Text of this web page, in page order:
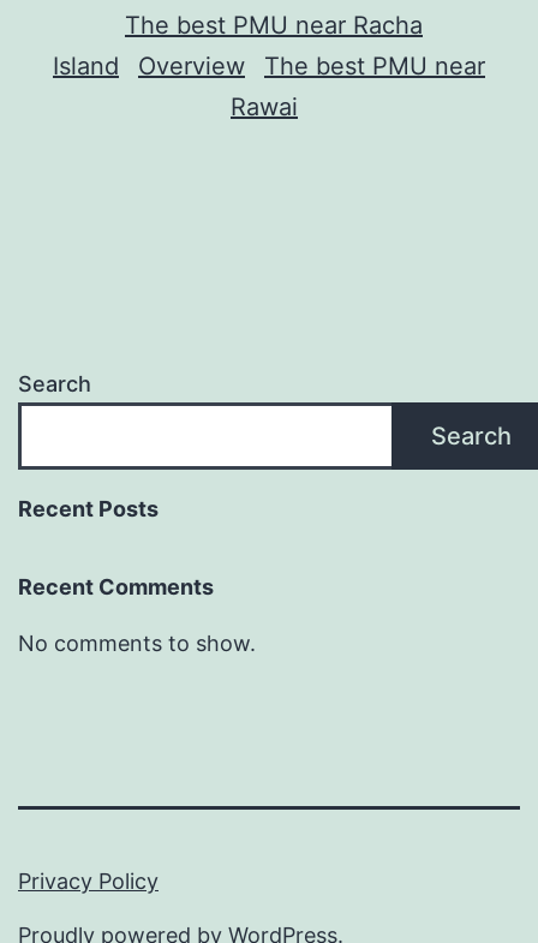
The best PMU near Racha
Island
Overview
The best PMU near
Rawai
Search
Search
Recent Posts
Recent Comments
No comments to show.
Privacy Policy
Proudly powered by WordPress.